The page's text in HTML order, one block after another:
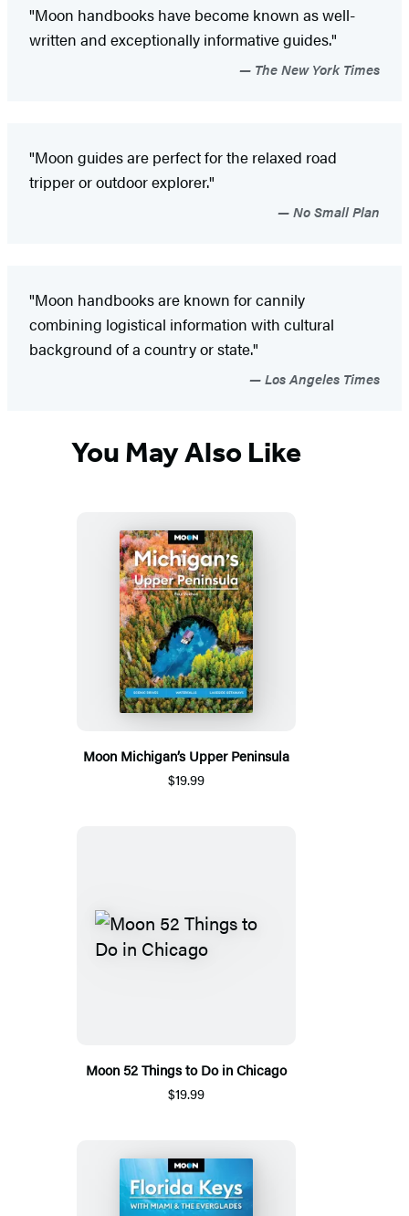
"Moon handbooks have become known as well-
written and exceptionally informative guides."
The New York Times
"Moon guides are perfect for the relaxed road
tripper or outdoor explorer."
No Small Plan
"Moon handbooks are known for cannily
combining logistical information with cultural
background of a country or state."
Los Angeles Times
You May Also Like
Moon Michigan’s Upper Peninsula
$19.99
Moon 52 Things to Do in Chicago
$19.99